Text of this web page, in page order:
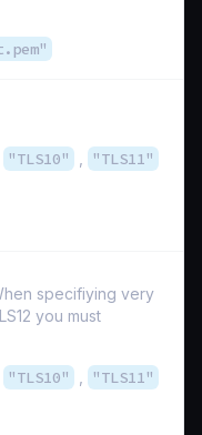
"TLS10" , "TLS11"
specifiying very
you must
"TLS10" , "TLS11"